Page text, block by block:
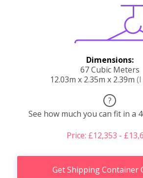
Dimensions:
67 Cubic Meters
12.03m x 2.35m x 2.39m (l
?
See how much you can fit in a
Price: £12,353 -
Get Shipping Container